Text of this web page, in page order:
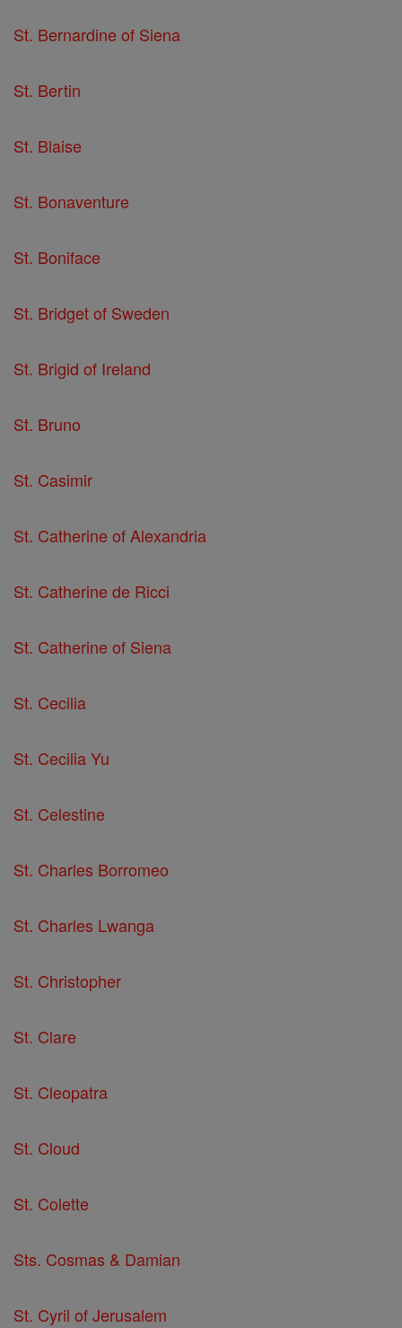
St. Bernardine of Siena
St. Bertin
St. Blaise
St. Bonaventure
St. Boniface
St. Bridget of Sweden
St. Brigid of Ireland
St. Bruno
St. Casimir
St. Catherine of Alexandria
St. Catherine de Ricci
St. Catherine of Siena
St. Cecilia
St. Cecilia Yu
St. Celestine
St. Charles Borromeo
St. Charles Lwanga
St. Christopher
St. Clare
St. Cleopatra
St. Cloud
St. Colette
Sts. Cosmas & Damian
St. Cyril of Jerusalem